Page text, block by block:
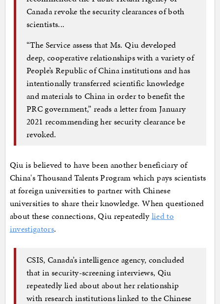
Canada revoke the security clearances of both
scientists...
“The Service assess that Ms. Qiu developed
deep, cooperative relationships with a variety of
People’s Republic of China institutions and has
intentionally transferred scientific knowledge
and materials to China in order to benefit the
PRC government,” reads a letter from January
2021 recommending her security clearance be
revoked.
Qiu is believed to have been another beneficiary of
China's Thousand Talents Program which pays scientists
at foreign universities to partner with Chinese
universities to share their knowledge. When questioned
about these connections, Qiu repeatedlylied to
investigators.
CSIS, Canada’s intelligence agency, concluded
that in security-screening interviews, Qiu
repeatedly lied about about her relationship
with research institutions linked to the Chinese